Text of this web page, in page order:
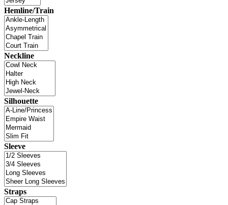
Hemline/Train
Neckline
Silhouette
Sleeve
Straps